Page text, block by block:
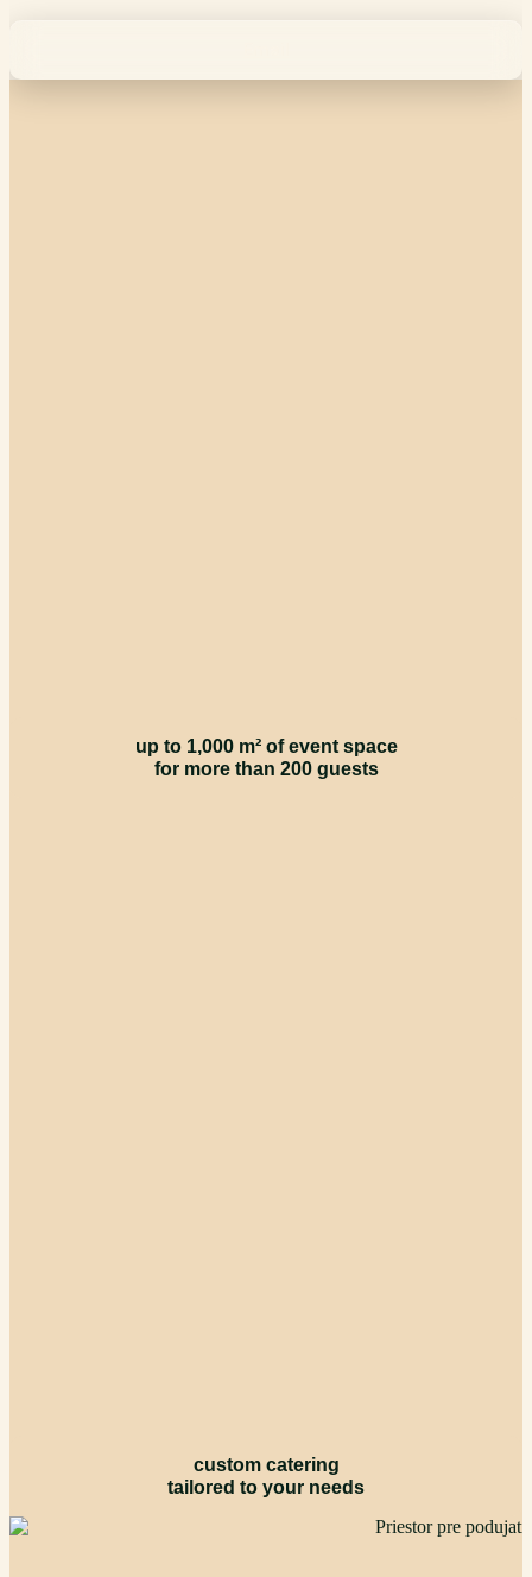
up to 1,000 m² of event space
for more than 200 guests
custom catering
tailored to your needs